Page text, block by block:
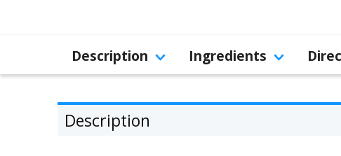
Description Ingredients
Description